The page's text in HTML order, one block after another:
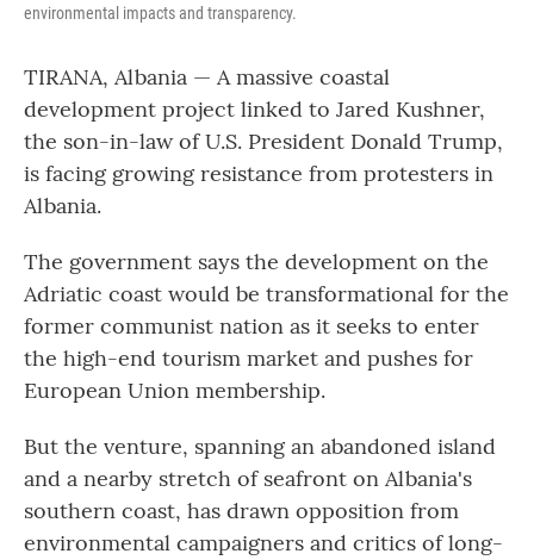
environmental impacts and transparency.
TIRANA, Albania — A massive coastal
development project linked to Jared Kushner,
the son-in-law of U.S. President Donald Trump,
is facing growing resistance from protesters in
Albania.
The government says the development on the
Adriatic coast would be transformational for the
former communist nation as it seeks to enter
the high-end tourism market and pushes for
European Union membership.
But the venture, spanning an abandoned island
and a nearby stretch of seafront on Albania's
southern coast, has drawn opposition from
environmental campaigners and critics of long-